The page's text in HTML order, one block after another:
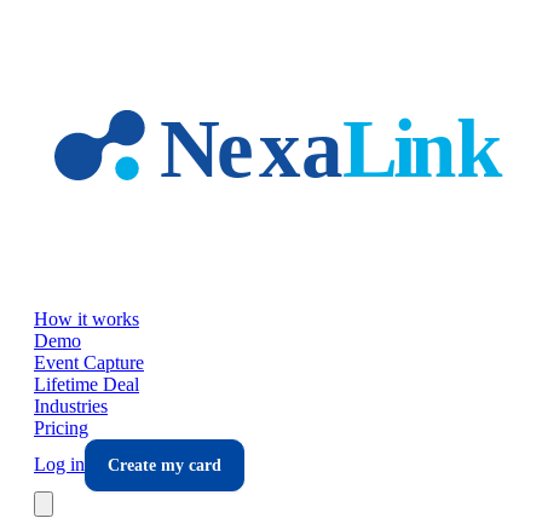
How it works
Demo
Event Capture
Lifetime Deal
Industries
Pricing
Log in
Create my card